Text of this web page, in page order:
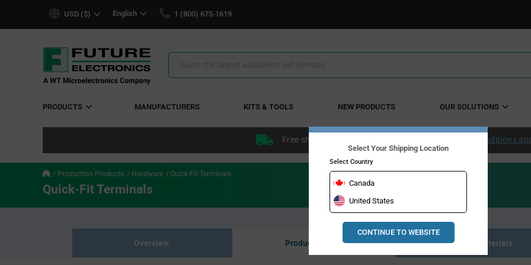
USD ($) English 1 (800) 675-1619
Search
PRODUCTS MANUFACTURERS KITS & TOOLS NEW PRODUCTS OUR SOLUTIONS
Free shipping within the continental US over $50. Conditions
Production Products Hardware Quick-Fit Terminals
Quick-Fit Terminals
Overview Product Listing Resource Materials
Select Your Shipping Location
Select Country
Canada
United States
CONTINUE TO WEBSITE